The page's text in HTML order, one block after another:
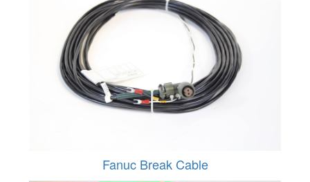
Fanuc Break Cable